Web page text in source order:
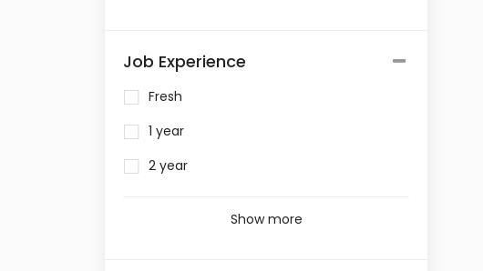
Job Experience
Fresh
1 year
2 year
Show more